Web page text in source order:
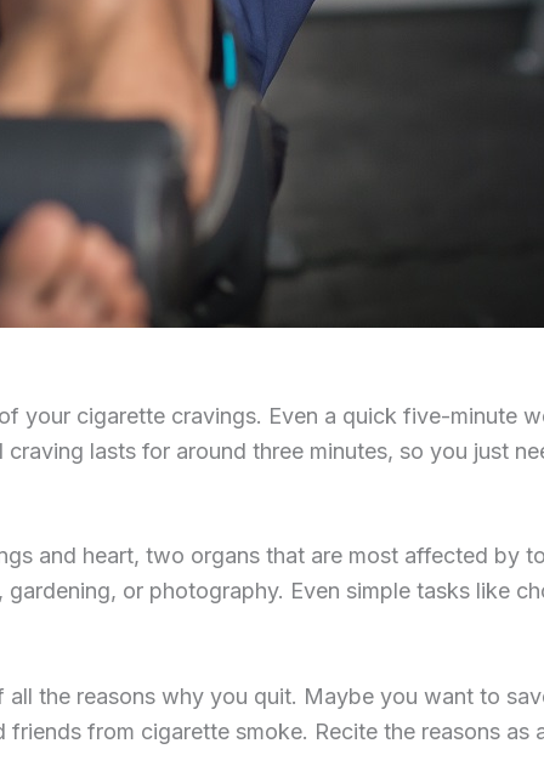
your cigarette cravings. Even a quick five-minute
lasts for around three minutes, so you just
and heart, two organs that are most affected by
or photography. Even simple tasks like
the reasons why you quit. Maybe you want to
from cigarette smoke. Recite the reasons